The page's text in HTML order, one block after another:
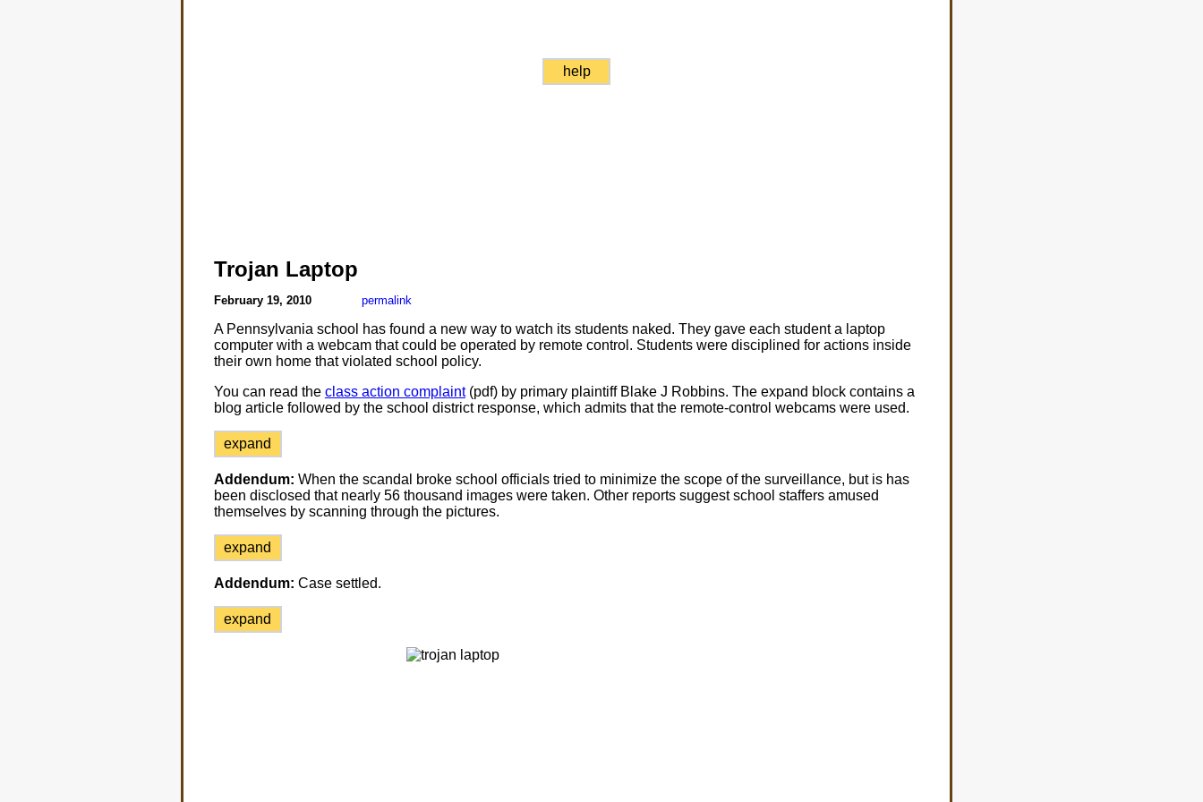
help
Trojan Laptop
February 19, 2010 permalink
A Pennsylvania school has found a new way to watch its students naked. They gave each student a laptop
computer with a webcam that could be operated by remote control. Students were disciplined for actions inside
their own home that violated school policy.
You can read the class action complaint(pdf) by primary plaintiff Blake J Robbins. The expand block contains a
blog article followed by the school district response, which admits that the remote-control webcams were used.
expand
Addendum: When the scandal broke school officials tried to minimize the scope of the surveillance, but is has
been disclosed that nearly 56 thousand images were taken. Other reports suggest school staffers amused
themselves by scanning through the pictures.
expand
Addendum: Case settled.
expand